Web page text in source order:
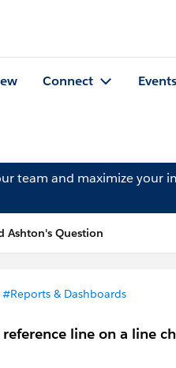
Connect Events
team and maximize your
Ashton's Question
#Reports & Dashboards
line on a line